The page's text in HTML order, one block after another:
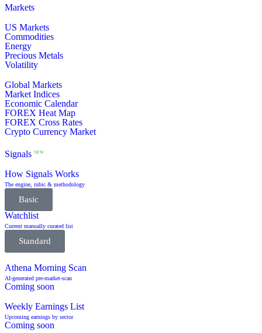
Markets
US Markets
Commodities
Energy
Precious Metals
Volatility
Global Markets
Market Indices
Economic Calendar
FOREX Heat Map
FOREX Cross Rates
Crypto Currency Market
Signals NEW
How Signals Works
The engine, rubic & methodology
Basic
Watchlist
Current manually curated list
Standard
Athena Morning Scan
AI-generated pre-market-scan
Coming soon
Weekly Earnings List
Upcoming earnings by sector
Coming soon